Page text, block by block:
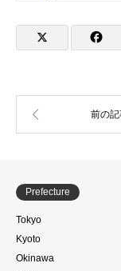
Prefecture
Tokyo
Kyoto
Okinawa